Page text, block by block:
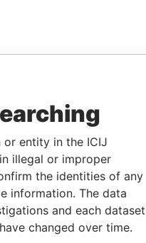
or entity in the ICIJ
illegal or improper
the identities of any
information. The data
and each dataset
changed over time.